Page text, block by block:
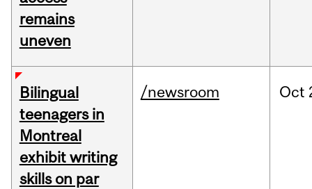
remains
uneven
Bilingual
teenagers in
Montreal
exhibit writing
skills on par
/newsroom Oct